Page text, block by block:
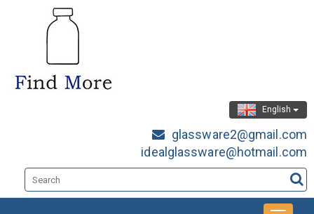
English
glassware2@gmail.com
idealglassware@hotmail.com